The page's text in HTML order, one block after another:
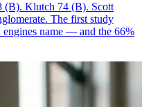
Klutch 74 (B). Scott
The first study
engines name — and the 66%